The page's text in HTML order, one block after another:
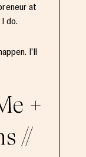
at
do.
I’ll
+
//